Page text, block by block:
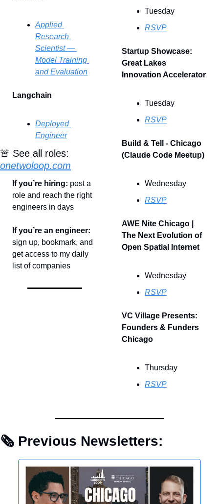
Applied
Research
Scientist —
Model Training
and Evaluation
Langchain
Deployed
Engineer
🚨
onetwoloop.com
If you’re hiring: post a
role and reach the right
engineers in days
sign up, bookmark, and
get access to my daily
list of companies
Tuesday
RSVP
Startup Showcase:
Great Lakes
Innovation Accelerator
Tuesday
RSVP
Build & Tell - Chicago
(Claude Code Meetup)
Wednesday
RSVP
AWE Nite Chicago |
The Next Evolution of
Open Spatial Internet
Wednesday
RSVP
VC Village Presents:
Founders & Funders
Chicago
Thursday
RSVP
🗞 Previous Newsletters: